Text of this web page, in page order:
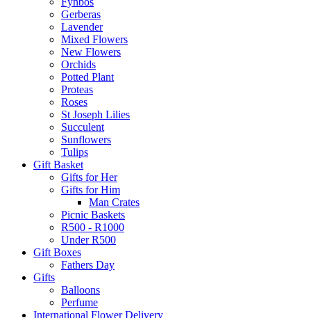
Gerberas
Lavender
Mixed Flowers
New Flowers
Orchids
Potted Plant
Proteas
Roses
St Joseph Lilies
Succulent
Sunflowers
Tulips
Gift Basket
Gifts for Her
Gifts for Him
Man Crates
Picnic Baskets
R500 - R1000
Under R500
Gift Boxes
Fathers Day
Gifts
Balloons
Perfume
International Flower Delivery